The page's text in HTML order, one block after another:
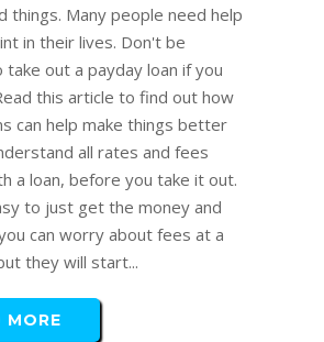
things. Many people need help
in their lives. Don't be
take out a payday loan if you
this article to find out how
can help make things better
all rates and fees
a loan, before you take it out.
to just get the money and
can worry about fees at a
they will start...
MORE